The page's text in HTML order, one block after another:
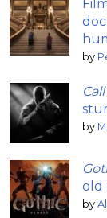
by
by
old
by